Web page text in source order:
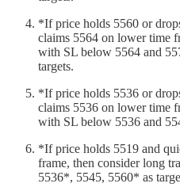
*If price holds 5560 or
claims 5564 on lower time
with SL below 5564 and
targets.
*If price holds 5536 or
claims 5536 on lower time
with SL below 5536 and
*If price holds 5519 and
frame, then consider long
5536*, 5545, 5560* as